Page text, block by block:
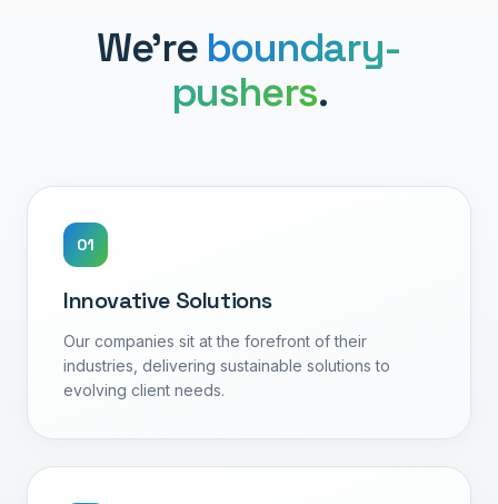
We're boundary-
pushers.
01
Innovative Solutions
Our companies sit at the forefront of their
industries, delivering sustainable solutions to
evolving client needs.